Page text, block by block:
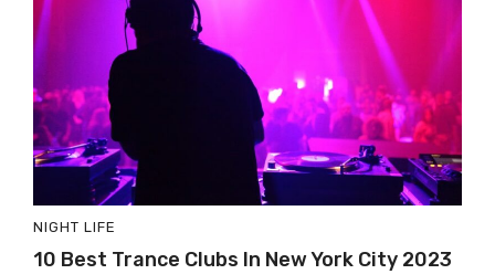
NIGHT LIFE
10 Best Trance Clubs In New York City 2023